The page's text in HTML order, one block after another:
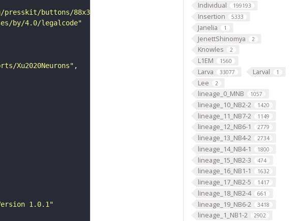
Individual 199193
Insertion 5333
Janelia 1
JenettShinomya 2
Knowles 2
L1EM 1560
Larva 33077 Larval 1
Lee 2
lineage_0_MNB 1057
lineage_10_NB2-2 1420
lineage_11_NB7-2 1149
lineage_12_NB6-1 2779
lineage_13_NB4-2 2734
lineage_14_NB4-1 1800
lineage_15_NB2-3 474
lineage_16_NB1-1 1632
lineage_17_NB2-5 1417
lineage_18_NB2-4 661
lineage_19_NB6-2 3418
lineage_1_NB1-2 2902
buttons/88x31/png/by.png"
by/4.0/legalcode"
1.0.1"